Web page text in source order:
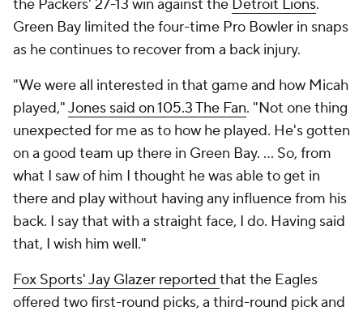
the Packers' 27-13 win against the Detroit Lions.
Green Bay limited the four-time Pro Bowler in snaps
as he continues to recover from a back injury.
"We were all interested in that game and how Micah
played,"Jones said on 105.3 The Fan. "Not one thing
unexpected for me as to how he played. He's gotten
on a good team up there in Green Bay. ... So, from
what I saw of him I thought he was able to get in
there and play without having any influence from his
back. I say that with a straight face, I do. Having said
that, I wish him well."
Fox Sports' Jay Glazer reported that the Eagles
offered two first-round picks, a third-round pick and